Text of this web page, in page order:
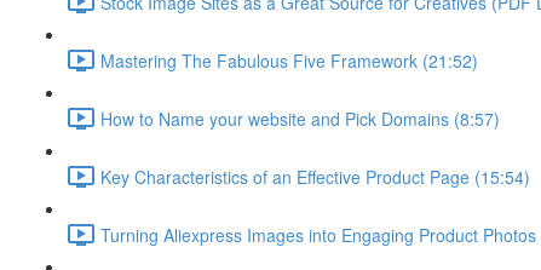
Mastering The Fabulous Five Framework (21:52)
How to Name your website and Pick Domains (8:57)
Key Characteristics of an Effective Product Page (15:54)
Turning Aliexpress Images into Engaging Product